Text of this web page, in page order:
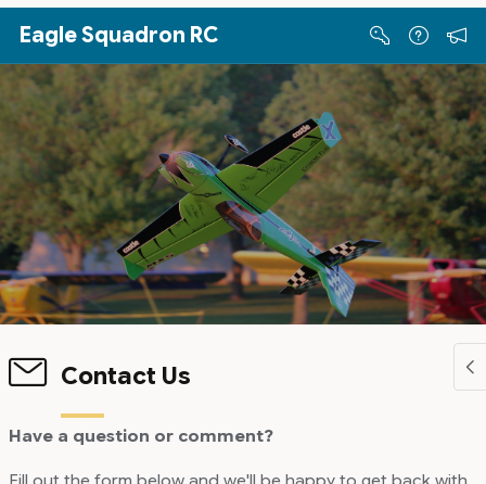
Skip to Main Content
Eagle Squadron RC
Contact Us
Have a question or comment?